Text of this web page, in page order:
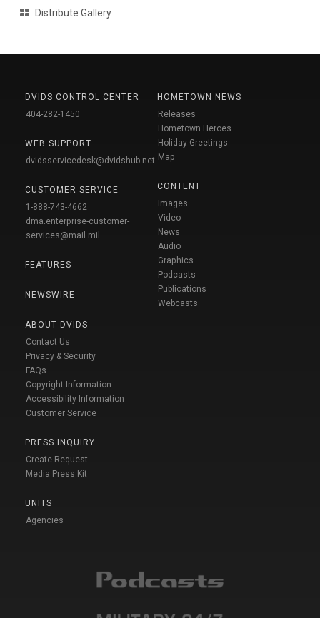
Distribute Gallery
DVIDS CONTROL CENTER
404-282-1450
WEB SUPPORT
dvidsservicedesk@dvidshub.net
CUSTOMER SERVICE
1-888-743-4662
dma.enterprise-customer-
services@mail.mil
FEATURES
NEWSWIRE
ABOUT DVIDS
Contact Us
Privacy & Security
FAQs
Copyright Information
Accessibility Information
Customer Service
PRESS INQUIRY
Create Request
Media Press Kit
UNITS
Agencies
HOMETOWN NEWS
Releases
Hometown Heroes
Holiday Greetings
Map
CONTENT
Images
Video
News
Audio
Graphics
Podcasts
Publications
Webcasts